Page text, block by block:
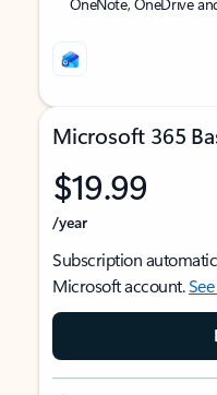
Microsoft 365
$19.99
/year
Subscription
Microsoft account.